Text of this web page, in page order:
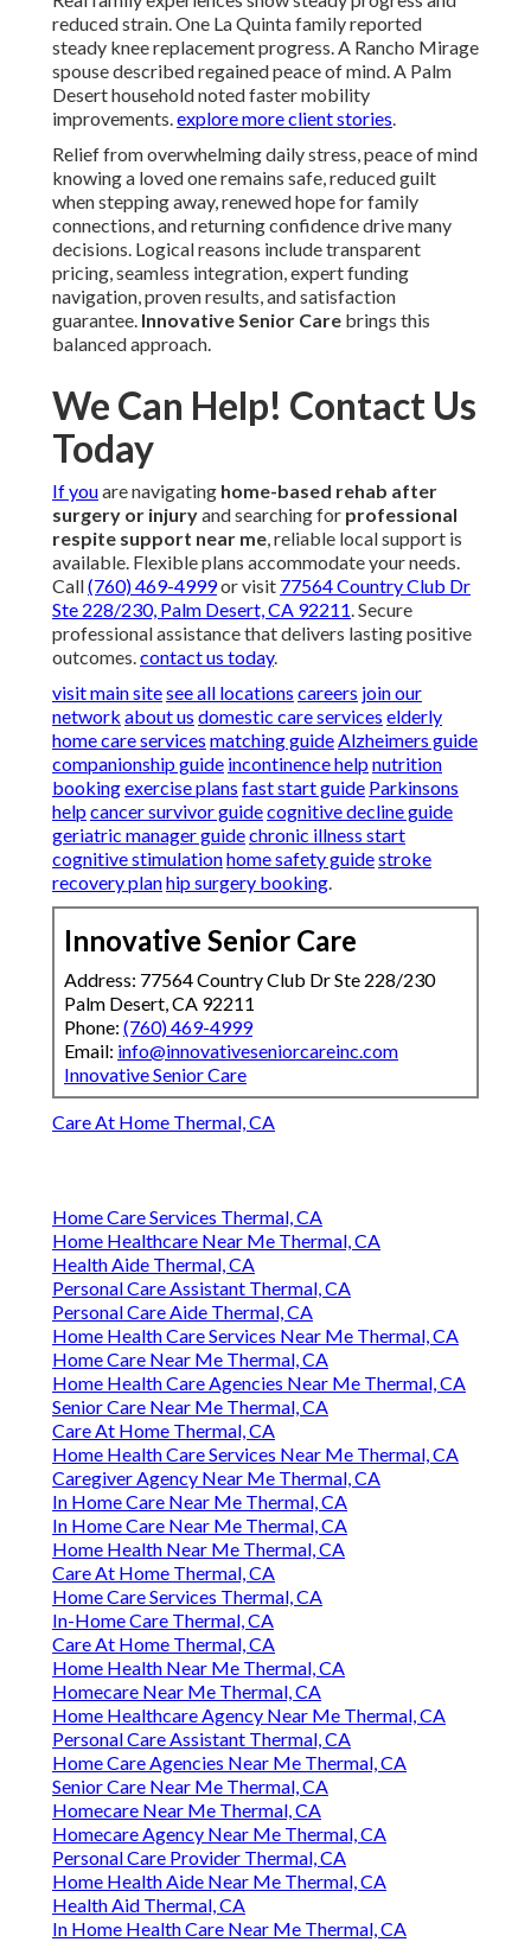
reduced strain. One La Quinta family reported
steady knee replacement progress. A Rancho Mirage
spouse described regained peace of mind. A Palm
Desert household noted faster mobility
improvements.explore more client stories.
Relief from overwhelming daily stress, peace of mind
knowing a loved one remains safe, reduced guilt
when stepping away, renewed hope for family
connections, and returning confidence drive many
decisions. Logical reasons include transparent
pricing, seamless integration, expert funding
navigation, proven results, and satisfaction
guarantee. Innovative Senior Care brings this
balanced approach.
We Can Help! Contact Us
Today
If youare navigating home-based rehab after
surgery or injuryand searching for professional
respite support near me, reliable local support is
available. Flexible plans accommodate your needs.
Call(760) 469-4999or visit 77564 Country Club Dr
Ste 228/230, Palm Desert, CA 92211. Secure
professional assistance that delivers lasting positive
outcomes.contact us today.
visit main sitesee all locations careers join our
network about us domestic care services elderly
home care services matching guideAlzheimers guide
companionship guide incontinence helpnutrition
bookingexercise plans fast start guide Parkinsons
helpcancer survivor guidecognitive decline guide
geriatric manager guidechronic illness start
cognitive stimulationhome safety guidestroke
recovery planhip surgery booking.
Innovative Senior Care
Address: 77564 Country Club Dr Ste 228/230
Palm Desert, CA 92211
Phone: (760) 469-4999
Email: info@innovativeseniorcareinc.com
Innovative Senior Care
Care At Home Thermal, CA
Home Care Services Thermal, CA
Home Healthcare Near Me Thermal, CA
Health Aide Thermal, CA
Personal Care Assistant Thermal, CA
Personal Care Aide Thermal, CA
Home Health Care Services Near Me Thermal, CA
Home Care Near Me Thermal, CA
Home Health Care Agencies Near Me Thermal, CA
Senior Care Near Me Thermal, CA
Care At Home Thermal, CA
Home Health Care Services Near Me Thermal, CA
Caregiver Agency Near Me Thermal, CA
In Home Care Near Me Thermal, CA
In Home Care Near Me Thermal, CA
Home Health Near Me Thermal, CA
Care At Home Thermal, CA
Home Care Services Thermal, CA
In-Home Care Thermal, CA
Care At Home Thermal, CA
Home Health Near Me Thermal, CA
Homecare Near Me Thermal, CA
Home Healthcare Agency Near Me Thermal, CA
Personal Care Assistant Thermal, CA
Home Care Agencies Near Me Thermal, CA
Senior Care Near Me Thermal, CA
Homecare Near Me Thermal, CA
Homecare Agency Near Me Thermal, CA
Personal Care Provider Thermal, CA
Home Health Aide Near Me Thermal, CA
Health Aid Thermal, CA
In Home Health Care Near Me Thermal, CA